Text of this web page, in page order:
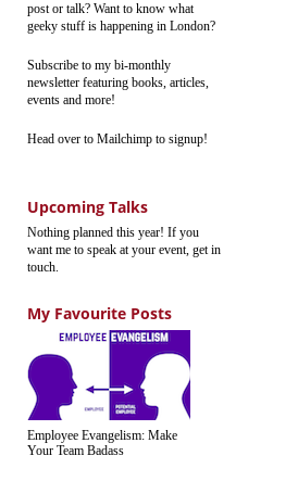
post or talk? Want to know what
geeky stuff is happening in London?
Subscribe to my bi-monthly
newsletter featuring books, articles,
events and more!
Head over to Mailchimp to signup!
Upcoming Talks
Nothing planned this year! If you
want me to speak at your event, get in
touch.
My Favourite Posts
Employee Evangelism: Make
Your Team Badass